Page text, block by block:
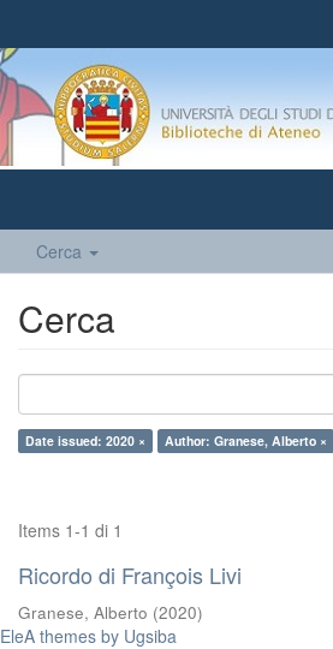
Cerca
Cerca
Date issued: 2020 × Author: Granese, Alberto ×
Items 1-1 di 1
Ricordo di François Livi
Granese, Alberto (2020)
EleA themes by Ugsiba